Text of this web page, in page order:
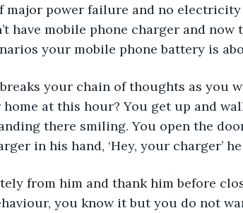
major power failure and no
have mobile phone charger and
your mobile phone battery is
your chain of thoughts as you
at this hour? You get up and
there smiling. You open the
in his hand, ‘Hey, your charger’
from him and thank him before
you know it but you do not